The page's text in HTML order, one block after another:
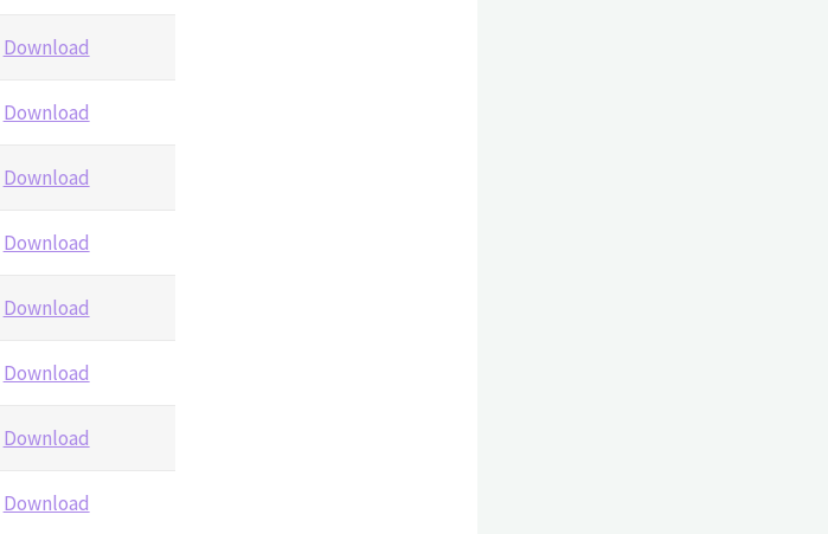
Download
Download
Download
Download
Download
Download
Download
Download